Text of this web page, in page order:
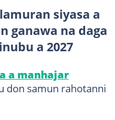
siyasa a
ganawa na daga
a 2027
a manhajar
don samun rahotanni